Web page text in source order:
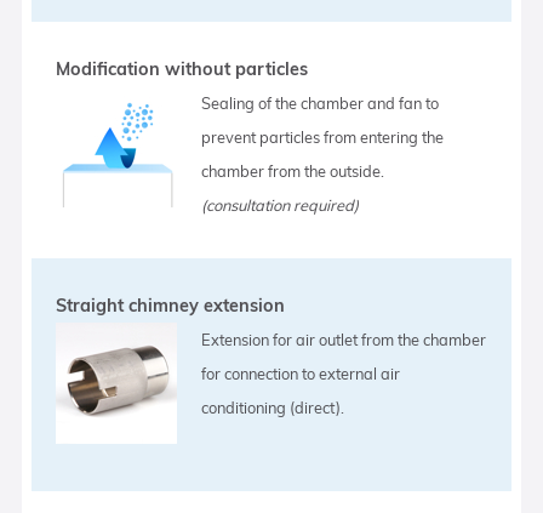
Modification without particles
Sealing of the chamber and fan to
prevent particles from entering the
chamber from the outside.
(consultation required)
Straight chimney extension
Extension for air outlet from the chamber
for connection to external air
conditioning (direct).